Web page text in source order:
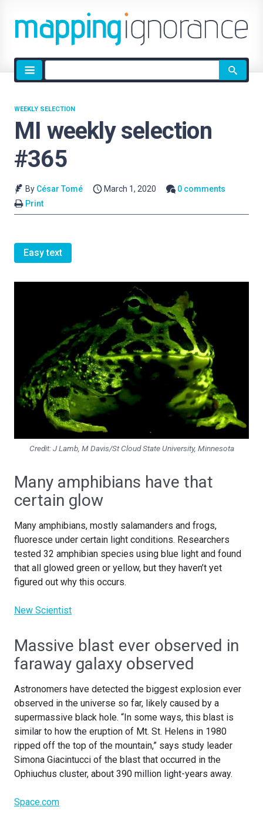
Site
search
MI weekly selection
#365
WEEKLY SELECTION
By César Tomé March 1, 2020
0 comments
Print
Easy text
Credit: J Lamb, M Davis/St Cloud State University, Minnesota
Many amphibians have that
certain glow
Many amphibians, mostly salamanders and frogs,
fluoresce under certain light conditions. Researchers
tested 32 amphibian species using blue light and found
that all glowed green or yellow, but they haven’t yet
figured out why this occurs.
New Scientist
Massive blast ever observed in
faraway galaxy observed
Astronomers have detected the biggest explosion ever
observed in the universe so far, likely caused by a
supermassive black hole. “In some ways, this blast is
similar to how the eruption of Mt. St. Helens in 1980
ripped off the top of the mountain,” says study leader
Simona Giacintucci of the blast that occurred in the
Ophiuchus cluster, about 390 million light-years away.
Space.com